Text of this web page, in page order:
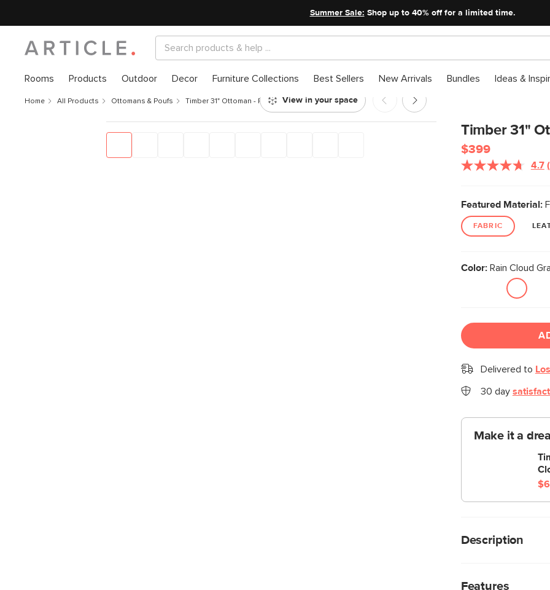
Summer Sale: Shop up to 40% off for a limited time.
Rooms Products Outdoor Decor Furniture Collections Best Sellers New Arrivals Bundles Ideas &
Home All Products Ottomans & Poufs Timber 31" Ottoman - Rain Cloud Gray
Timber 31"
$399
4.7
Featured Material:
FABRIC
Color:Rain Cloud
Delivered to
30 day
Make it a
Description
provides a
Features
View in your space